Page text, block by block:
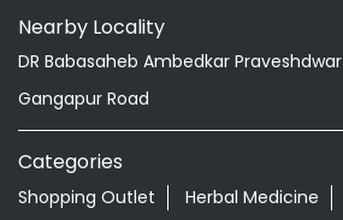
Nearby Locality
DR Babasaheb Ambedkar Praveshdwar
Gangapur Road
Categories
Shopping Outlet Herbal Medicine